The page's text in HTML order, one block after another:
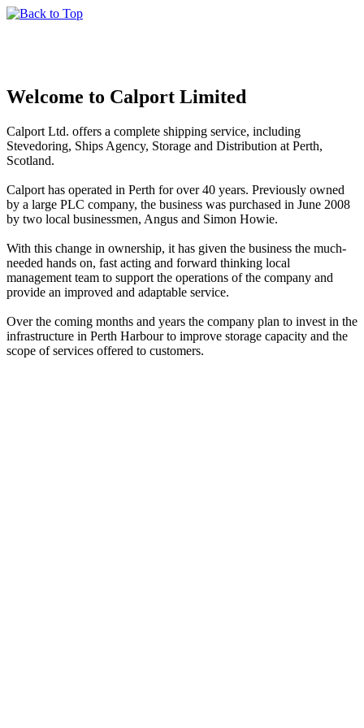
Welcome to Calport Limited
Calport Ltd. offers a complete shipping service, including
Stevedoring, Ships Agency, Storage and Distribution at Perth,
Scotland.
Calport has operated in Perth for over 40 years. Previously owned
by a large PLC company, the business was purchased in June 2008
by two local businessmen, Angus and Simon Howie.
With this change in ownership, it has given the business the much-
needed hands on, fast acting and forward thinking local
management team to support the operations of the company and
provide an improved and adaptable service.
Over the coming months and years the company plan to invest in the
infrastructure in Perth Harbour to improve storage capacity and the
scope of services offered to customers.